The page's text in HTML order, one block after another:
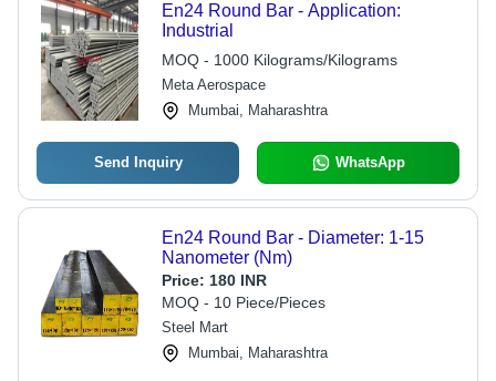
En24 Round Bar - Application:
Industrial
MOQ - 1000 Kilograms/Kilograms
Meta Aerospace
Mumbai, Maharashtra
Send Inquiry WhatsApp
En24 Round Bar - Diameter: 1-15
Nanometer (Nm)
Price: 180 INR
MOQ - 10 Piece/Pieces
Steel Mart
Mumbai, Maharashtra